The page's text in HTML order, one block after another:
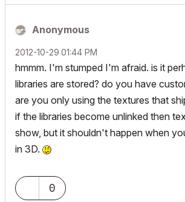
Anonymous
‎2012-10-29 01:44 PM
hmmm. I'm stumped I'm afraid. is it
libraries are stored? do you have
are you only using the textures that
if the libraries become unlinked then
show, but it shouldn't happen when
in 3D.
0